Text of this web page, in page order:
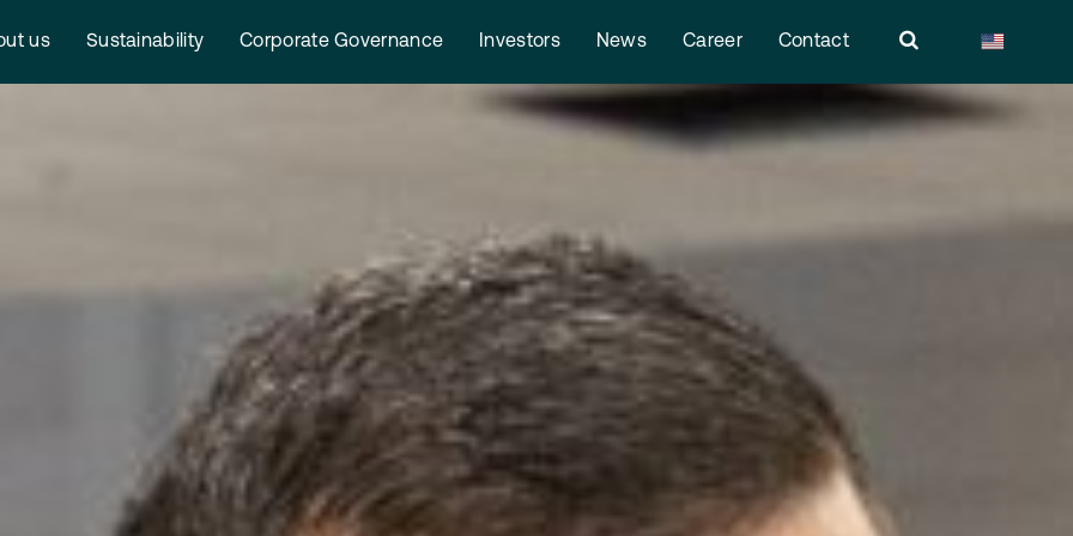
us Sustainability Corporate Governance Investors News Career Contact